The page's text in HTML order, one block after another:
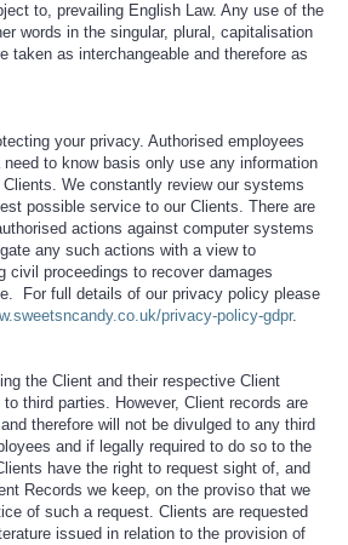
to, prevailing English Law. Any use of the
words in the singular, plural, capitalisation
taken as interchangeable and therefore as
your privacy. Authorised employees
to know basis only use any information
We constantly review our systems
possible service to our Clients. There are
actions against computer systems
any such actions with a view to
civil proceedings to recover damages
For full details of our privacy policy please
privacy-policy-gdpr.
the Client and their respective Client
third parties. However, Client records are
therefore will not be divulged to any third
and if legally required to do so to the
have the right to request sight of, and
Records we keep, on the proviso that we
of such a request. Clients are requested
issued in relation to the provision of